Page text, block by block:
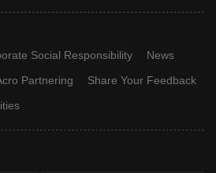
Social Responsibility
News
Partnering
Share Your Feedback